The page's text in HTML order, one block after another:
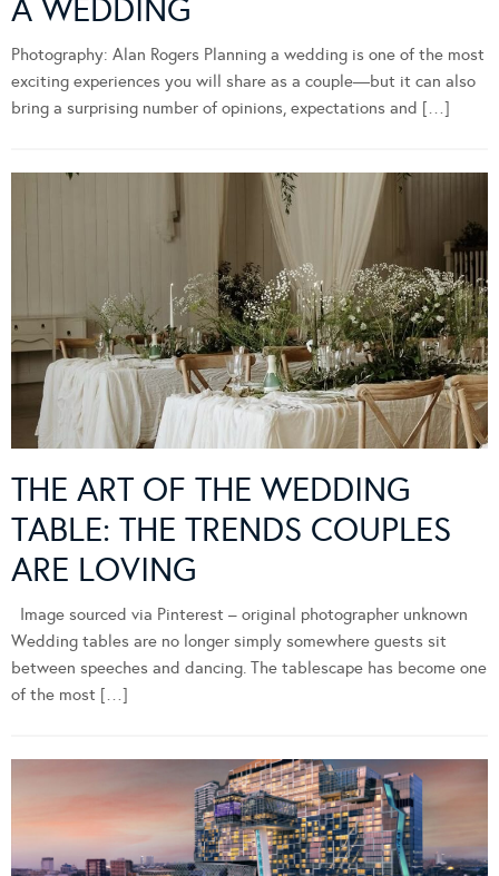
A WEDDING
Photography: Alan Rogers Planning a wedding is one of the most
exciting experiences you will share as a couple—but it can also
bring a surprising number of opinions, expectations and […]
THE ART OF THE WEDDING
TABLE: THE TRENDS COUPLES
ARE LOVING
Image sourced via Pinterest – original photographer unknown
Wedding tables are no longer simply somewhere guests sit
between speeches and dancing. The tablescape has become one
of the most […]